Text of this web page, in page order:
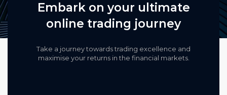
Embark on your ultimate
online trading journey
Take a journey towards trading excellence and
maximise your returns in the financial markets.​